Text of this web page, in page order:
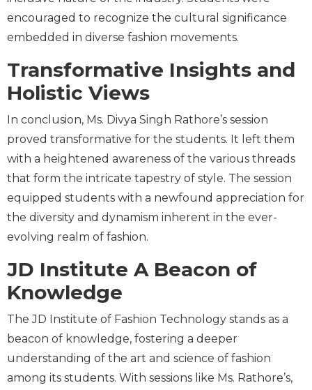
encouraged to recognize the cultural significance
embedded in diverse fashion movements.
Transformative Insights and
Holistic Views
In conclusion, Ms. Divya Singh Rathore’s session
proved transformative for the students. It left them
with a heightened awareness of the various threads
that form the intricate tapestry of style. The session
equipped students with a newfound appreciation for
the diversity and dynamism inherent in the ever-
evolving realm of fashion.
JD Institute A Beacon of
Knowledge
The JD Institute of Fashion Technology stands as a
beacon of knowledge, fostering a deeper
understanding of the art and science of fashion
among its students. With sessions like Ms. Rathore’s,